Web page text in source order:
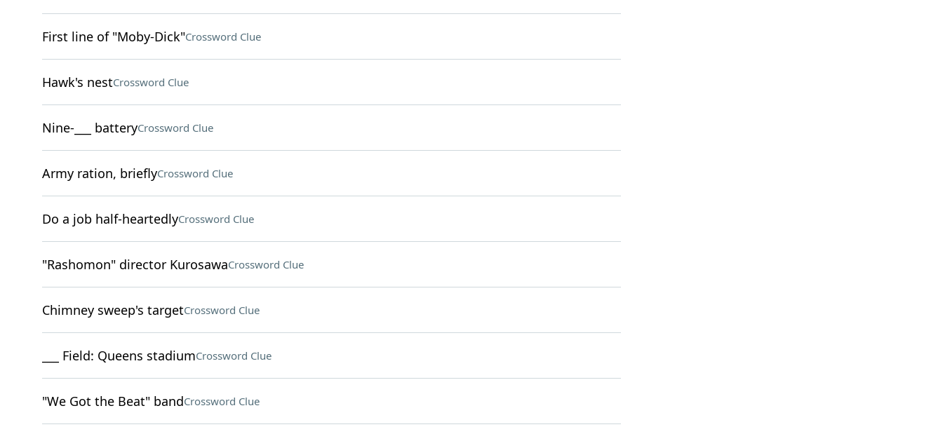
First line of "Moby-Dick"Crossword Clue
Hawk's nestCrossword Clue
Nine-___ batteryCrossword Clue
Army ration, brieflyCrossword Clue
Do a job half-heartedlyCrossword Clue
"Rashomon" director KurosawaCrossword Clue
Chimney sweep's targetCrossword Clue
___ Field: Queens stadiumCrossword Clue
"We Got the Beat" bandCrossword Clue